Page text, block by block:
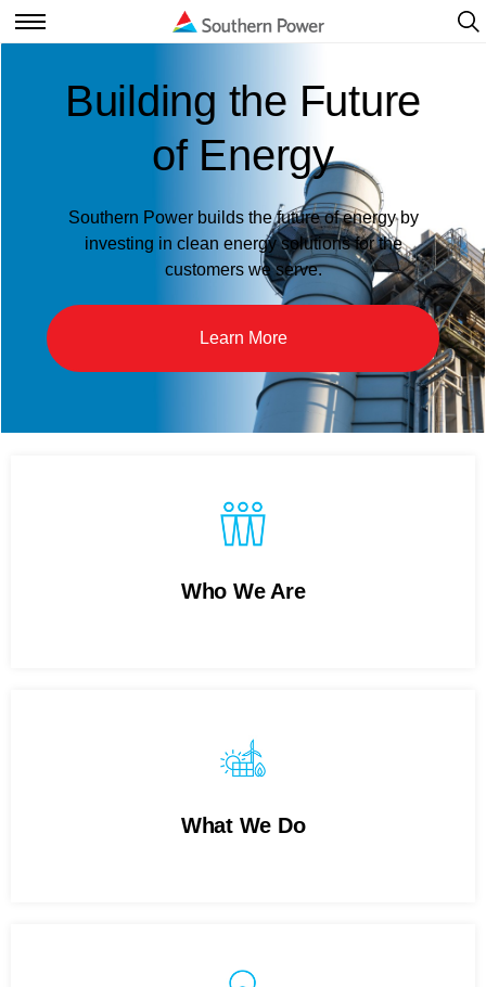
Open
Building the Future
of Energy
Southern Power builds the future of energy by
investing in clean energy solutions for the
customers we serve.
Learn More
Who We Are
What We Do